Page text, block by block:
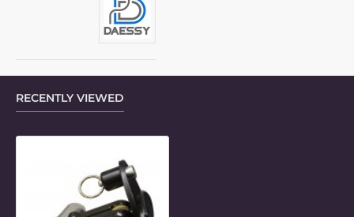
RECENTLY VIEWED